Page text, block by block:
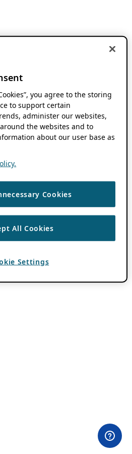
you agree to the storing
to support certain
administer our websites,
the websites and to
about our user base as
Cookies
All Cookies
Settings